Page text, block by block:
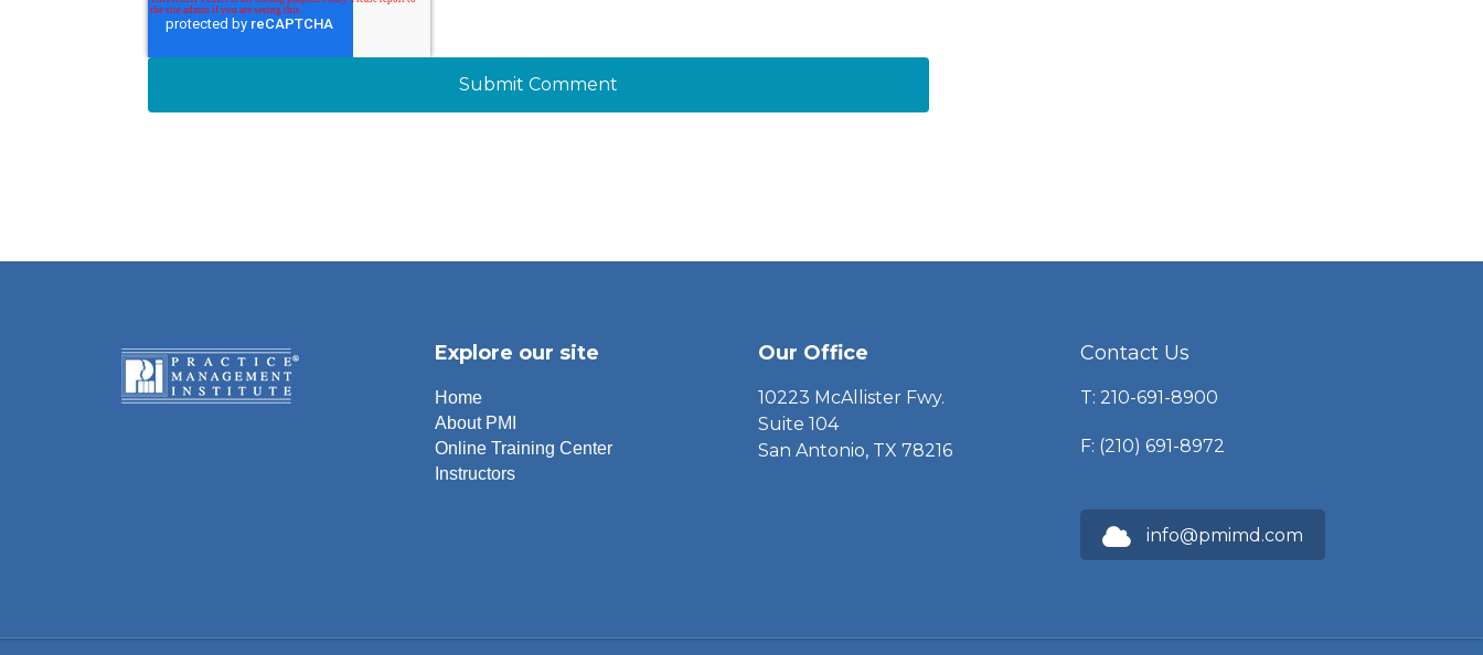
Explore our site
Home
About PMI
Online Training Center
Instructors
Our Office
10223 McAllister Fwy.
Suite 104
San Antonio, TX 78216
Contact Us
T: 210-691-8900
F: (210) 691-8972
info@pmimd.com